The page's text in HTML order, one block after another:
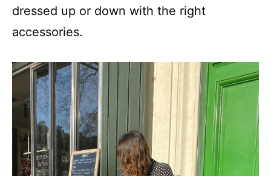
dressed up or down with the right
accessories.